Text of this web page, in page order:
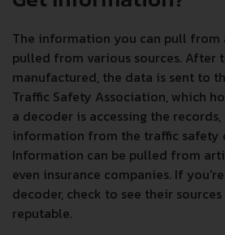
The information you can pull from
pulled from various sources. After
manufactured, the data is sent to
Traffic Safety Association, which
a decoder is accessing the
information from the traffic safety
Information can be pulled from
even insurance companies. If
decoder, check to see their
reputable.